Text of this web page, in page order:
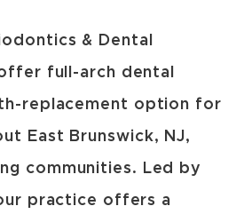
& Dental
full-arch dental
replacement option for
East Brunswick, NJ,
communities. Led by
practice offers a